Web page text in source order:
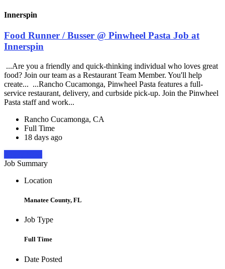
Innerspin
Food Runner / Busser @ Pinwheel Pasta Job at
Innerspin
...Are you a friendly and quick-thinking individual who loves great
food? Join our team as a Restaurant Team Member. You'll help
create... ...Rancho Cucamonga, Pinwheel Pasta features a full-
service restaurant, delivery, and curbside pick-up. Join the Pinwheel
Pasta staff and work...
Rancho Cucamonga, CA
Full Time
18 days ago
Job Summary
Location
Manatee County, FL
Job Type
Full Time
Date Posted